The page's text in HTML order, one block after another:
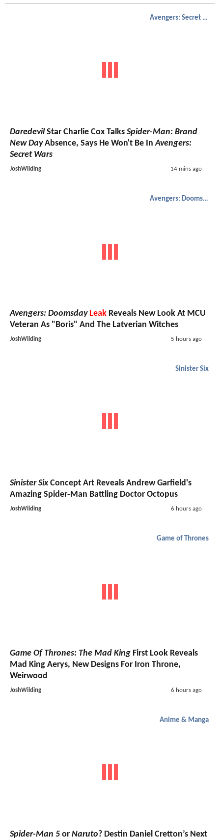
Avengers: Secret Wars
Daredevil Star Charlie Cox Talks Spider-Man: Brand
New DayAbsence, Says He Won't Be InAvengers:
Secret Wars
JoshWilding 14 mins ago
Avengers: Doomsday
Avengers: Doomsday Leak Reveals New Look At MCU
Veteran As "Boris" And The Latverian Witches
JoshWilding 5 hours ago
Sinister Six
Sinister SixConcept Art Reveals Andrew Garfield's
Amazing Spider-Man Battling Doctor Octopus
JoshWilding 6 hours ago
Game of Thrones
Game Of Thrones: The Mad King First Look Reveals
Mad King Aerys, New Designs For Iron Throne,
Weirwood
JoshWilding 6 hours ago
Anime & Manga
Spider-Man 5 or Naruto? Destin Daniel Cretton’s Next